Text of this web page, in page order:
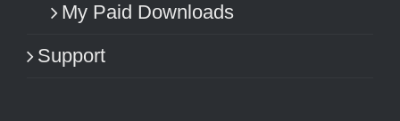
My Paid Downloads
Support